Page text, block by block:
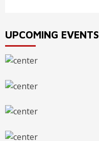
UPCOMING EVENTS